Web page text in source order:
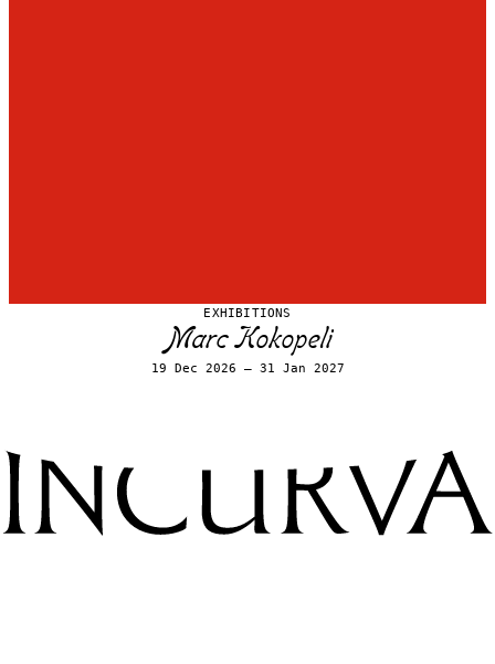
EXHIBITIONS
Marc Kokopeli
19 Dec 2026 – 31 Jan 2027